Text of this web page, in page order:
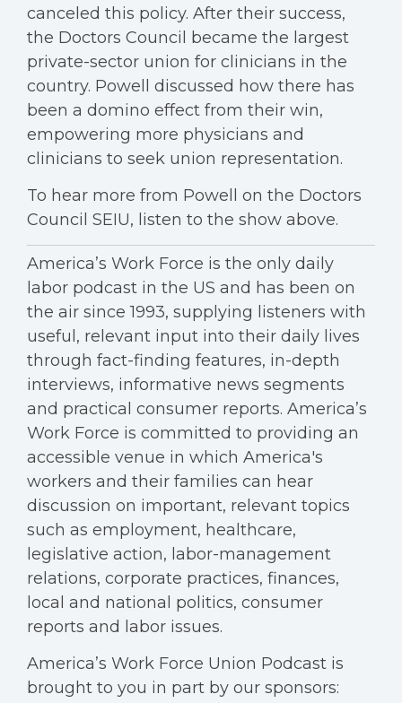
canceled this policy. After their success,
the Doctors Council became the largest
private-sector union for clinicians in the
country. Powell discussed how there has
been a domino effect from their win,
empowering more physicians and
clinicians to seek union representation.
To hear more from Powell on the Doctors
Council SEIU, listen to the show above.
America’s Work Force is the only daily
labor podcast in the US and has been on
the air since 1993, supplying listeners with
useful, relevant input into their daily lives
through fact-finding features, in-depth
interviews, informative news segments
and practical consumer reports. America’s
Work Force is committed to providing an
accessible venue in which America's
workers and their families can hear
discussion on important, relevant topics
such as employment, healthcare,
legislative action, labor-management
relations, corporate practices, finances,
local and national politics, consumer
reports and labor issues.
America’s Work Force Union Podcast is
brought to you in part by our sponsors: